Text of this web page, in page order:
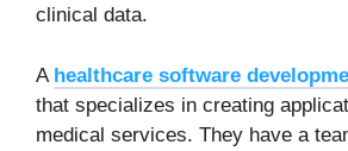
clinical data.
A healthcare software
that specializes in creating
medical services. They have a